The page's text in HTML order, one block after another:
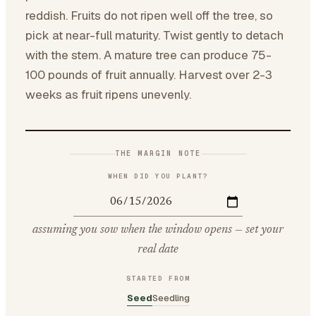
reddish. Fruits do not ripen well off the tree, so
pick at near-full maturity. Twist gently to detach
with the stem. A mature tree can produce 75-
100 pounds of fruit annually. Harvest over 2-3
weeks as fruit ripens unevenly.
THE MARGIN NOTE
WHEN DID YOU PLANT?
assuming you sow when the window opens — set your
real date
STARTED FROM
SeedSeedling